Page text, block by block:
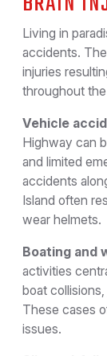
Living in
accidents.
injuries
throughout
Vehicle
Highway can
and limited
accidents
Island often
wear helmets.
Boating and
activities
boat
These cases
issues.